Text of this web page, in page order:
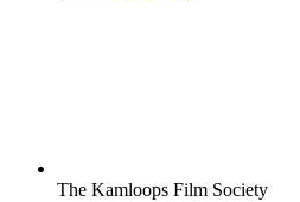
The Kamloops Film Society